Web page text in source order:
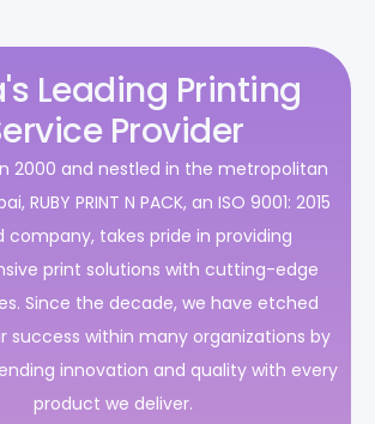
Leading Printing
Provider
2000 and nestled in the metropolitan
RUBY PRINT N PACK, an ISO 9001: 2015
company, takes pride in providing
print solutions with cutting-edge
Since the decade, we have etched
success within many organizations by
innovation and quality with every
product we deliver.